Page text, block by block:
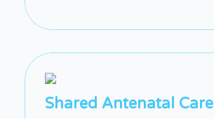
Shared Antenatal Care